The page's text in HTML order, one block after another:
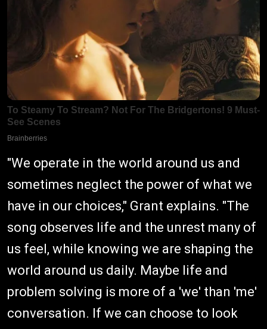
"We operate in the world around us and
sometimes neglect the power of what we
have in our choices," Grant explains. "The
song observes life and the unrest many of
us feel, while knowing we are shaping the
world around us daily. Maybe life and
problem solving is more of a 'we' than 'me'
conversation. If we can choose to look